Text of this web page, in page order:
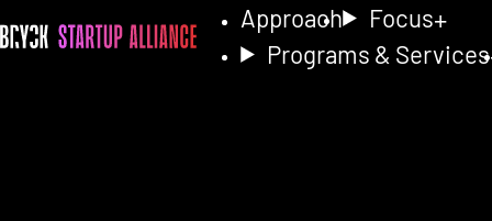
Approach
Focus
Programs & Services